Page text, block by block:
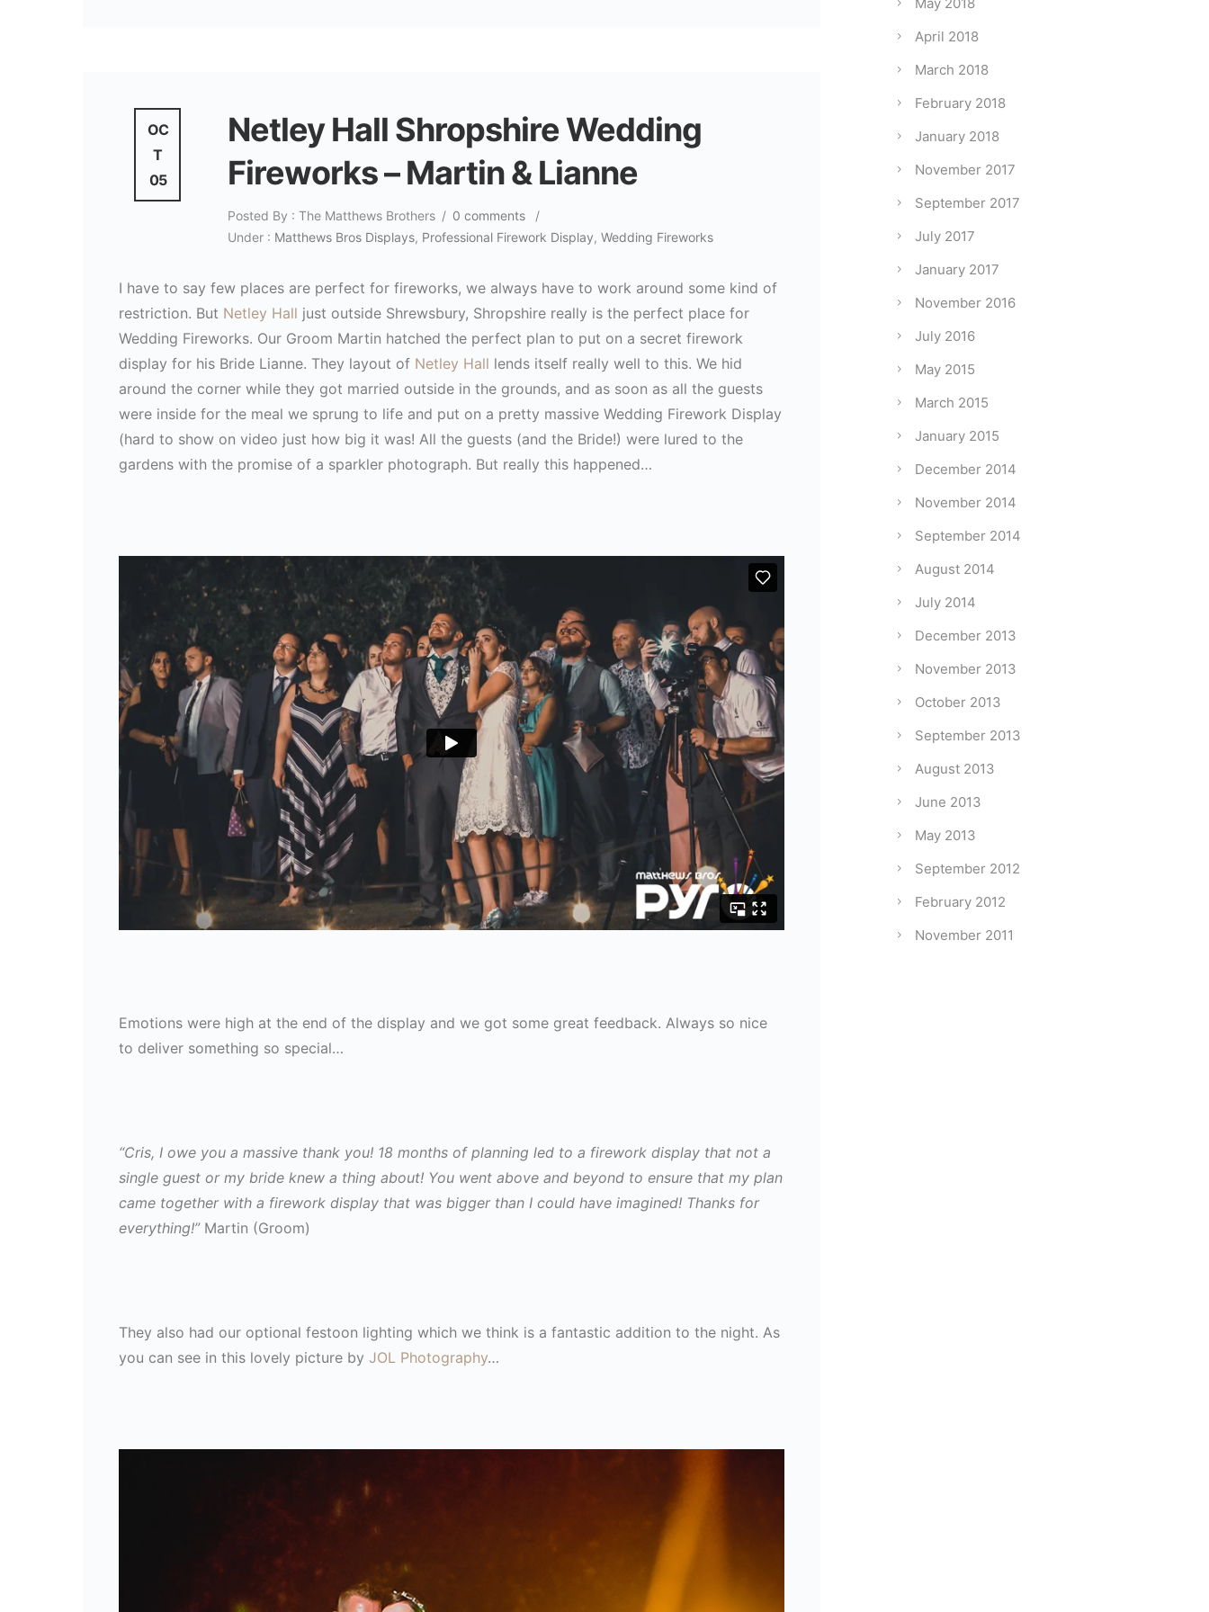
OC
T
05
Netley Hall Shropshire Wedding
Fireworks – Martin & Lianne
Posted By : The Matthews Brothers / 0 comments
/
Under : Matthews Bros Displays, Professional Firework Display, Wedding Fireworks
I have to say few places are perfect for fireworks, we always have to work around some kind of
restriction. But Netley Hall just outside Shrewsbury, Shropshire really is the perfect place for
Wedding Fireworks. Our Groom Martin hatched the perfect plan to put on a secret firework
display for his Bride Lianne. They layout of Netley Hall lends itself really well to this. We hid
around the corner while they got married outside in the grounds, and as soon as all the guests
were inside for the meal we sprung to life and put on a pretty massive Wedding Firework Display
(hard to show on video just how big it was! All the guests (and the Bride!) were lured to the
gardens with the promise of a sparkler photograph. But really this happened…
Emotions were high at the end of the display and we got some great feedback. Always so nice
to deliver something so special…
“Cris, I owe you a massive thank you! 18 months of planning led to a firework display that not a
single guest or my bride knew a thing about! You went above and beyond to ensure that my plan
came together with a firework display that was bigger than I could have imagined! Thanks for
everything!”Martin (Groom)
They also had our optional festoon lighting which we think is a fantastic addition to the night. As
you can see in this lovely picture by JOL Photography…
April 2018
March 2018
February 2018
January 2018
November 2017
September 2017
July 2017
January 2017
November 2016
July 2016
May 2015
March 2015
January 2015
December 2014
November 2014
September 2014
August 2014
July 2014
December 2013
November 2013
October 2013
September 2013
August 2013
June 2013
May 2013
September 2012
February 2012
November 2011